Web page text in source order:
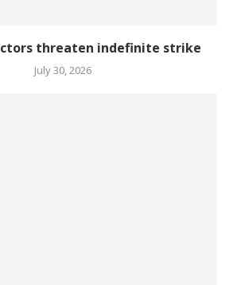
threaten indefinite strike
July 30, 2026